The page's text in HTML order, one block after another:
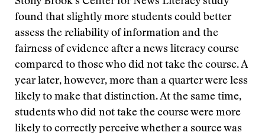
found that slightly more students could better
assess the reliability of information and the
fairness of evidence after a news literacy course
compared to those who did not take the course. A
year later, however, more than a quarter were less
likely to make that distinction. At the same time,
students who did not take the course were more
likely to correctly perceive whether a source was